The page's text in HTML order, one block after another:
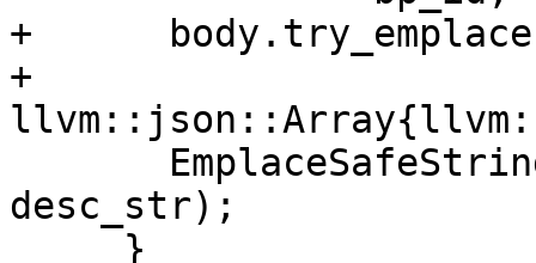
+
+
desc_str);